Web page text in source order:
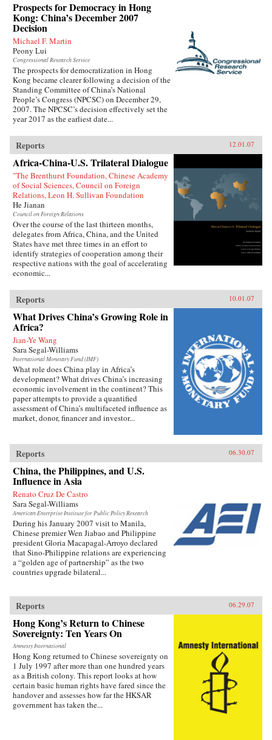
Prospects for Democracy in Hong
Kong: China’s December 2007
Decision
Michael F. Martin
Peony Lui
Congressional Research Service
The prospects for democratization in Hong
Kong became clearer following a decision of the
Standing Committee of China’s National
People’s Congress (NPCSC) on December 29,
2007. The NPCSC’s decision effectively set the
year 2017 as the earliest date...
Reports 12.01.07
Africa-China-U.S. Trilateral Dialogue
"The Brenthurst Foundation, Chinese Academy
of Social Sciences, Council on Foreign
Relations, Leon H. Sullivan Foundation
He Jianan
Council on Foreign Relations
Over the course of the last thirteen months,
delegates from Africa, China, and the United
States have met three times in an effort to
identify strategies of cooperation among their
respective nations with the goal of accelerating
economic...
Reports 10.01.07
What Drives China’s Growing Role in
Africa?
Jian-Ye Wang
Sara Segal-Williams
International Monetary Fund (IMF)
What role does China play in Africa’s
development? What drives China’s increasing
economic involvement in the continent? This
paper attempts to provide a quantified
assessment of China’s multifaceted influence as
market, donor, financer and investor...
Reports 06.30.07
China, the Philippines, and U.S.
Influence in Asia
Renato Cruz De Castro
Sara Segal-Williams
American Enterprise Institute for Public Policy Research
During his January 2007 visit to Manila,
Chinese premier Wen Jiabao and Philippine
president Gloria Macapagal-Arroyo declared
that Sino-Philippine relations are experiencing
a “golden age of partnership” as the two
countries upgrade bilateral...
Reports 06.29.07
Hong Kong’s Return to Chinese
Sovereignty: Ten Years On
Amnesty International
Hong Kong returned to Chinese sovereignty on
1 July 1997 after more than one hundred years
as a British colony. This report looks at how
certain basic human rights have fared since the
handover and assesses how far the HKSAR
government has taken the...